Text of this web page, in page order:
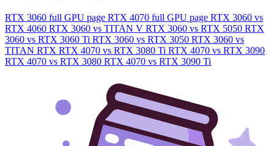
RTX 3060 full GPU page RTX 4070 full GPU page RTX 3060 vs
RTX 4060 RTX 3060 vs TITAN V RTX 3060 vs RTX 5050 RTX
3060 vs RTX 3060 Ti RTX 3060 vs RTX 3050 RTX 3060 vs
TITAN RTX RTX 4070 vs RTX 3080 Ti RTX 4070 vs RTX 3090
RTX 4070 vs RTX 3080 RTX 4070 vs RTX 3090 Ti